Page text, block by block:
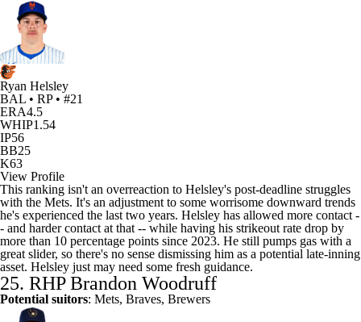
Ryan Helsley
BAL • RP • #21
ERA4.5
WHIP1.54
IP56
BB25
K63
View Profile
This ranking isn't an overreaction to Helsley's post-deadline struggles
with the Mets. It's an adjustment to some worrisome downward trends
he's experienced the last two years. Helsley has allowed more contact -
- and harder contact at that -- while having his strikeout rate drop by
more than 10 percentage points since 2023. He still pumps gas with a
great slider, so there's no sense dismissing him as a potential late-inning
asset. Helsley just may need some fresh guidance.
25. RHPBrandon Woodruff
Potential suitors: Mets, Braves, Brewers